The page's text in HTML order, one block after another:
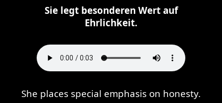
Sie legt besonderen Wert auf
Ehrlichkeit.
She places special emphasis on honesty.